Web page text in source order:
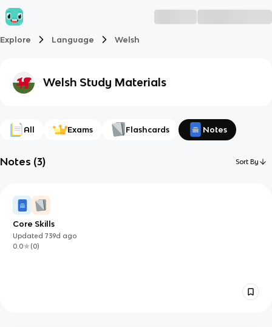
Explore Language Welsh
Welsh Study Materials
All Exams Flashcards Notes
Notes (3) Sort By
Core Skills
Updated739d ago
0.0
(0)